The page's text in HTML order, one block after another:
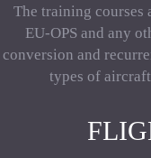
The training courses
EU-OPS and any
conversion and
types of